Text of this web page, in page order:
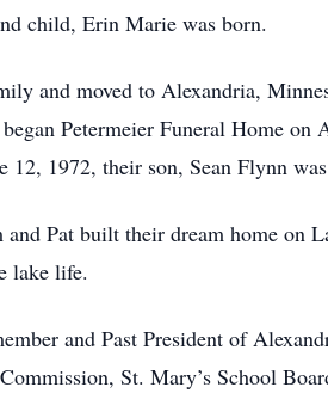
child, Erin Marie was born.
and moved to Alexandria,
Petermeier Funeral Home
1972, their son, Sean Flynn
Pat built their dream home on
lake life.
and Past President of
St. Mary’s School